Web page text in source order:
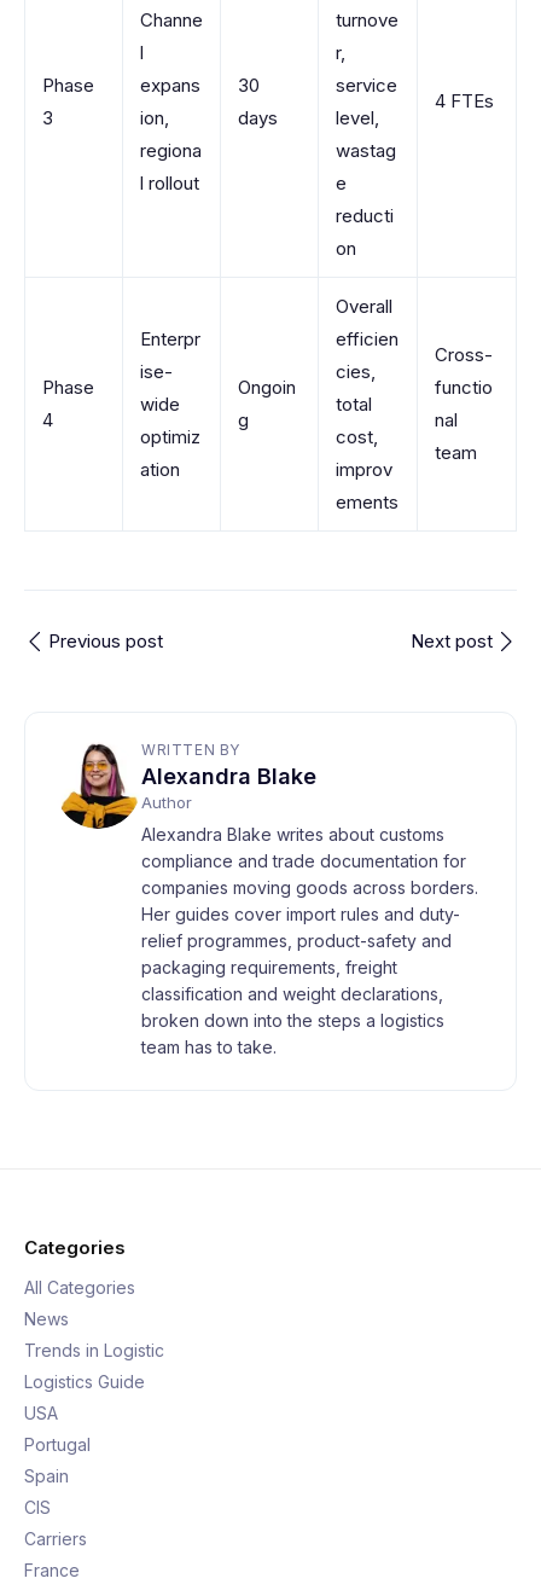
Phase
3
Channe
l
expans
ion,
regiona
l rollout
30
days
turnove
r,
service
level,
wastag
e
reducti
on
4 FTEs
Phase
4
Enterpr
ise-
wide
optimiz
ation
Ongoin
g
Overall
efficien
cies,
total
cost,
improv
ements
Cross-
functio
nal
team
Previous post Next post
WRITTEN BY
Alexandra Blake
Author
Alexandra Blake writes about customs
compliance and trade documentation for
companies moving goods across borders.
Her guides cover import rules and duty-
relief programmes, product-safety and
packaging requirements, freight
classification and weight declarations,
broken down into the steps a logistics
team has to take.
Categories
All Categories
News
Trends in Logistic
Logistics Guide
USA
Portugal
Spain
CIS
Carriers
France